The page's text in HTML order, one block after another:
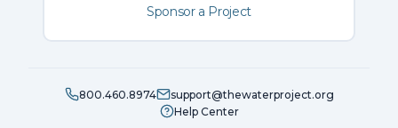
Sponsor a Project
800.460.8974
support@thewaterproject.org
Help Center